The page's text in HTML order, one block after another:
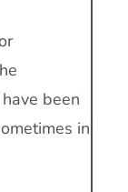
been
in